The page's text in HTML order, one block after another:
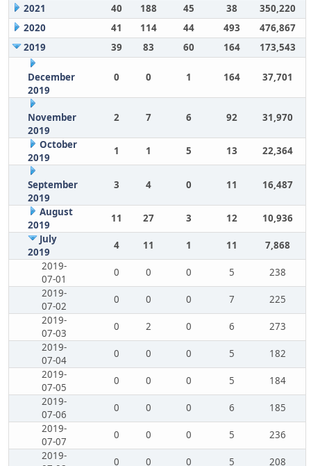
2021
40 188 45 38
350,220
2020
41 114 44 493
476,867
2019
39 83 60 164 173,543
December
2019
0 0 1 164 37,701
November
2019
2 7 6 92 31,970
October
2019
1 1 5 13 22,364
September
2019
3 4 0 11 16,487
August
2019
11 27 3 12
10,936
July
2019
4 11 1 11
7,868
2019-
07-01
0 0 0 5
238
2019-
07-02
0 0 0 7
225
2019-
07-03
0 2 0 6
273
2019-
07-04
0 0 0 5
182
2019-
07-05
0 0 0 5
184
2019-
07-06
0 0 0 6
185
2019-
07-07
0 0 0 5
236
2019-
0 0 0 5
208